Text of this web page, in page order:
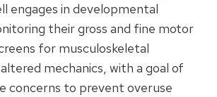
engages in developmental
their gross and fine motor
for musculoskeletal
mechanics, with a goal of
concerns to prevent overuse